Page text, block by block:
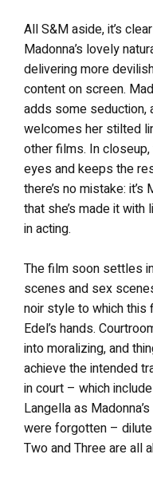
All S&M aside, it’s
Madonna’s lovely
delivering more
content on screen.
adds some seduction,
welcomes her stilted
other films. In
eyes and keeps the
there’s no mistake:
that she’s made it
in acting.
The film soon settles
scenes and sex
noir style to which
Edel’s hands.
into moralizing, and
achieve the intended
in court – which
Langella as
were forgotten –
Two and Three are all